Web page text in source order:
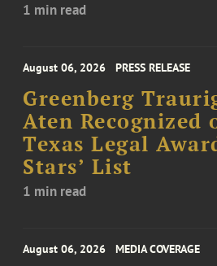
1 min read
August 06, 2026 PRESS RELEASE
Greenberg
Aten Recognized
Texas Legal
Stars’ List
1 min read
August 06, 2026 MEDIA COVERAGE